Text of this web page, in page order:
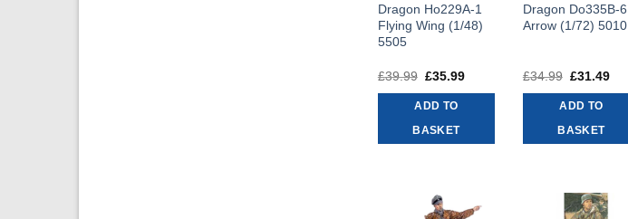
Dragon Ho229A-1
Flying Wing (1/48)
5505
£39.99 Original
was:
£39.99.
£35.99
ADD TO
BASKET
Dragon Do335B-6
Arrow (1/72) 5010
£34.99 Original
was:
£34.99.
£31.49
ADD TO
BASKET